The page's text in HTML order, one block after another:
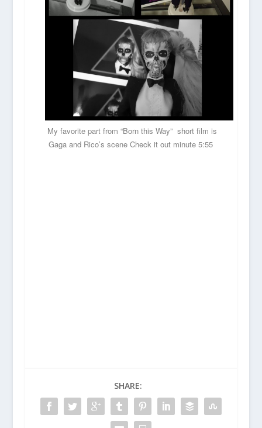
My favorite part from “Born this Way” short film is
Gaga and Rico’s scene Check it out minute 5:55
SHARE: